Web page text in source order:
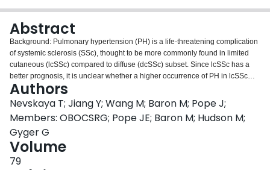
Abstract
Background: Pulmonary hypertension (PH) is a life-threatening complication
of systemic sclerosis (SSc), thought to be more commonly found in limited
cutaneous (lcSSc) compared to diffuse (dcSSc) subset. Since lcSSc has a
better prognosis, it is unclear whether a higher occurrence of PH in lcSSc
reflects survival bias. Objectives: To compare the cumulative PH incidence in
disease subsets, after accounting for death as a competing event, in a large
multi-center SSc cohort. Methods: Cumulative incidence of PH was studied
in 1431 Canadian Scleroderma Research Group (CSRG) database patients
(57% lcSSc; follow-up 3.5±2.9 years, range 1-14) by Fine-Gray analysis,
unadjusted and adjusted for sex, age and SSc-related autoantibodies (SAS
9.4). Survival curves, predictors of PH development and survival were
analyzed by Kaplan-Meier and Cox proportional hazards analyses (SPSS
Authors
Nevskaya T; Jiang Y; Wang M; Baron M; Pope J;
Members: OBOCSRG; Pope JE; Baron M; Hudson M;
Gyger G
Volume
79